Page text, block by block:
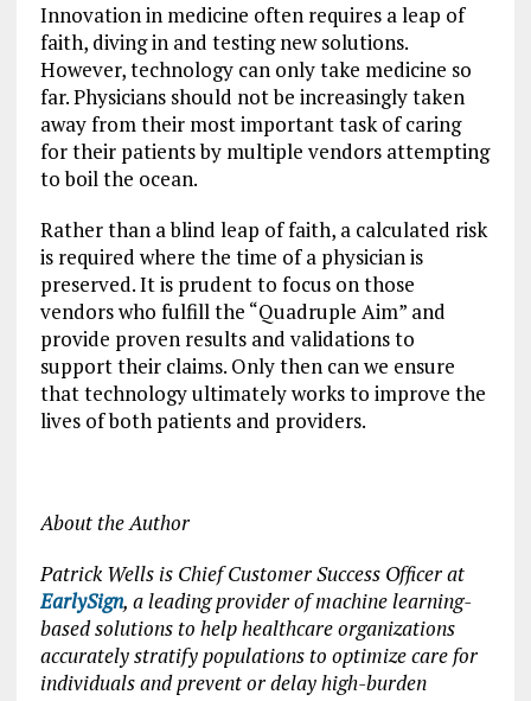
Innovation in medicine often requires a leap of
faith, diving in and testing new solutions.
However, technology can only take medicine so
far. Physicians should not be increasingly taken
away from their most important task of caring
for their patients by multiple vendors attempting
to boil the ocean.
Rather than a blind leap of faith, a calculated risk
is required where the time of a physician is
preserved. It is prudent to focus on those
vendors who fulfill the “Quadruple Aim” and
provide proven results and validations to
support their claims. Only then can we ensure
that technology ultimately works to improve the
lives of both patients and providers.
About the Author
Patrick Wells is Chief Customer Success Officer at
EarlySign, a leading provider of machine learning-
based solutions to help healthcare organizations
accurately stratify populations to optimize care for
individuals and prevent or delay high-burden